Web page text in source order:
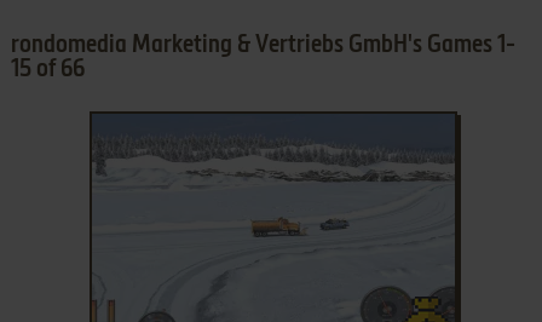
rondomedia Marketing & Vertriebs GmbH's Games 1-
15 of 66